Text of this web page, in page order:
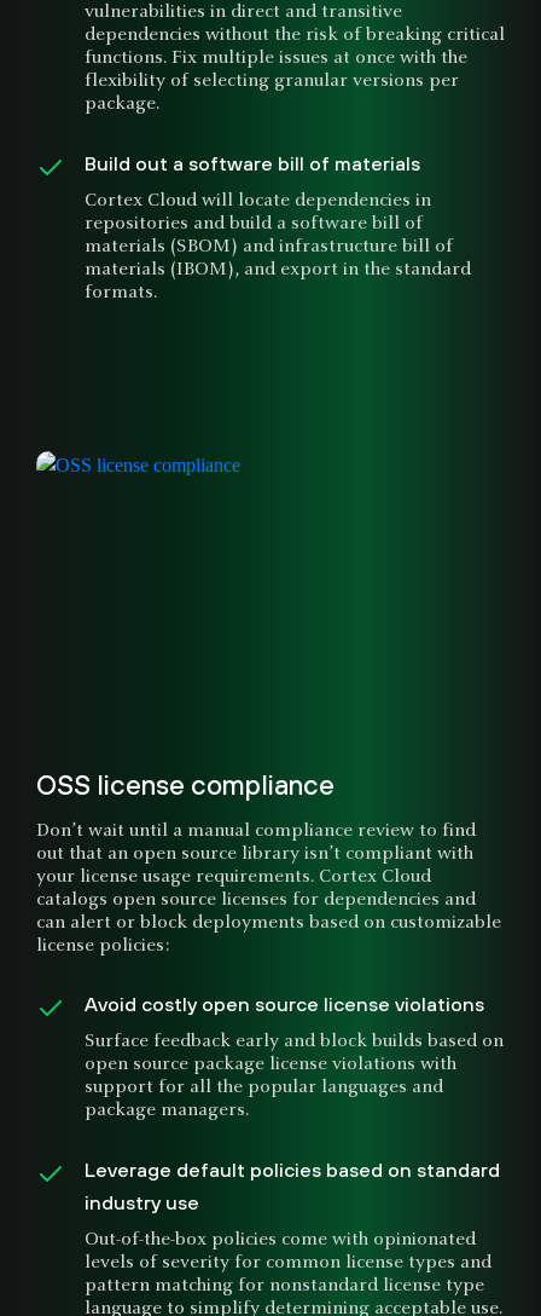
vulnerabilities in direct and transitive
dependencies without the risk of breaking critical
functions. Fix multiple issues at once with the
flexibility of selecting granular versions per
package.
Build out a software bill of materials
Cortex Cloud will locate dependencies in
repositories and build a software bill of
materials (SBOM) and infrastructure bill of
materials (IBOM), and export in the standard
formats.
OSS license compliance
Don’t wait until a manual compliance review to find
out that an open source library isn’t compliant with
your license usage requirements. Cortex Cloud
catalogs open source licenses for dependencies and
can alert or block deployments based on customizable
license policies:
Avoid costly open source license violations
Surface feedback early and block builds based on
open source package license violations with
support for all the popular languages and
package managers.
Leverage default policies based on standard
industry use
Out-of-the-box policies come with opinionated
levels of severity for common license types and
pattern matching for nonstandard license type
language to simplify determining acceptable use.